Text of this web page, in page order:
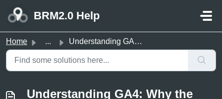
BRM2.0 Help
Home ... Understanding GA4: Why the CBP Offers Superior Tracking O...
Understanding GA4: Why the